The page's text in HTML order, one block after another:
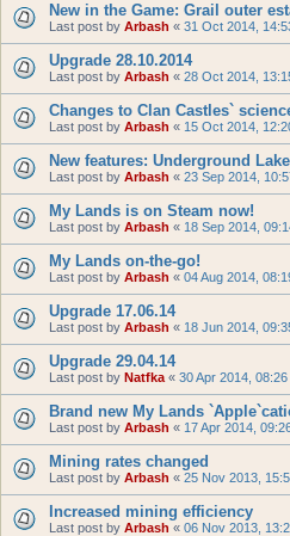
New in the Game: Grail outer
Last post by Arbash « 31 Oct 2014,
Upgrade 28.10.2014
Last post by Arbash « 28 Oct 2014,
Changes to Clan Castles`
Last post by Arbash « 15 Oct 2014,
New features: Underground
Last post by Arbash « 23 Sep 2014,
My Lands is on Steam now!
Last post by Arbash « 18 Sep 2014,
My Lands on-the-go!
Last post by Arbash « 04 Aug 2014,
Upgrade 17.06.14
Last post by Arbash « 18 Jun 2014,
Upgrade 29.04.14
Last post by Natfka « 30 Apr 2014, 08:26
Brand new My Lands
Last post by Arbash « 17 Apr 2014,
Mining rates changed
Last post by Arbash « 25 Nov 2013,
Increased mining efficiency
Last post by Arbash « 06 Nov 2013,